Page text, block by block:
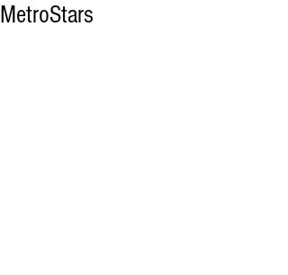
MetroStars